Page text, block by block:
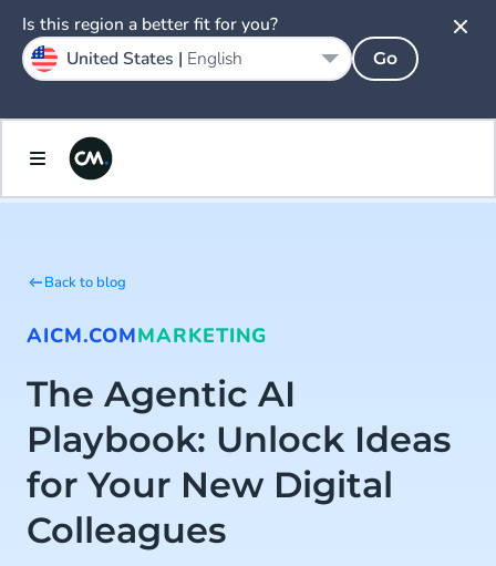
Back to blog
AICM.COMMARKETING
The Agentic AI
Playbook: Unlock Ideas
for Your New Digital
Colleagues
Is this region a better fit for you?
United States | English Go